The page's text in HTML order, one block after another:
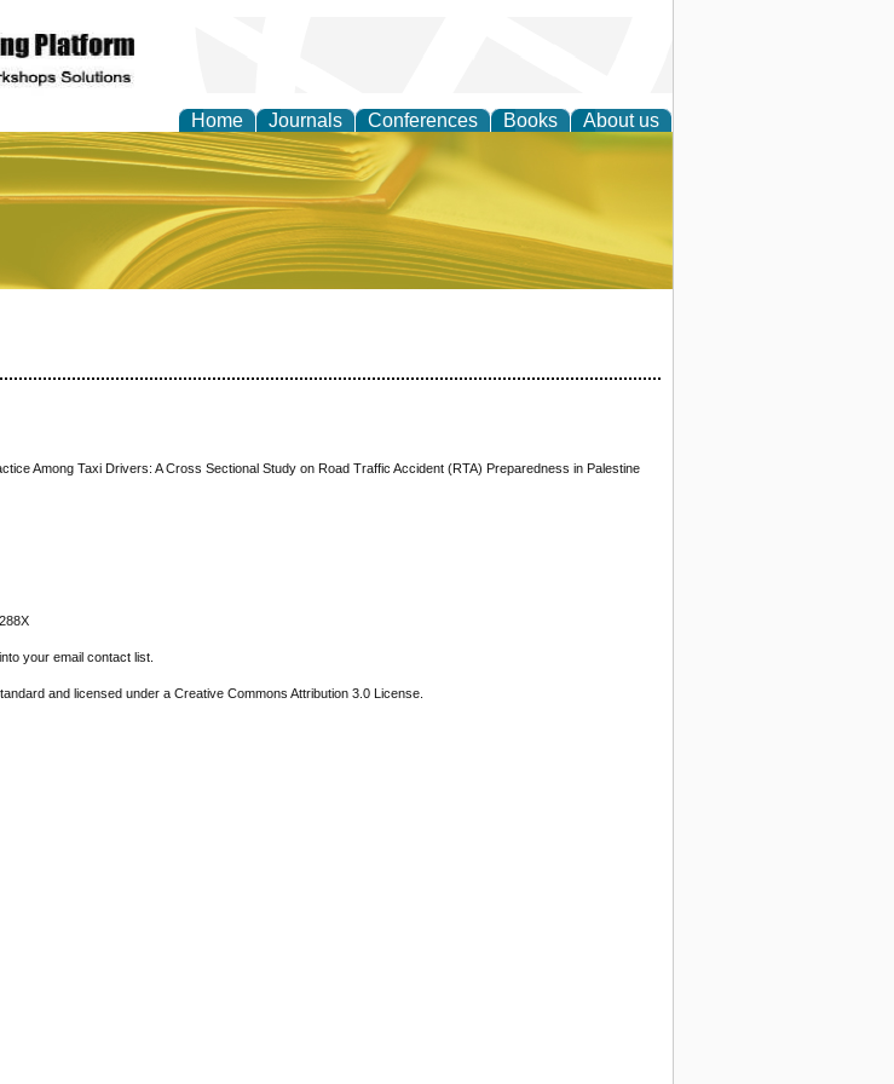
Home Journals Conferences Books About us
and Practice
Among Taxi Drivers: A Cross Sectional Study on Road Traffic Accident (RTA) Preparedness in Palestine
your email contact list.
and licensed under a Creative Commons Attribution 3.0 License.